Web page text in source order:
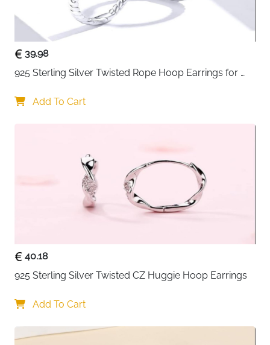
• Made from 925 sterling silver for long-lasting shine
• Lightweight and comfortable for daily wear
• Hypoallergenic and safe for sensitive skin
• Anti-oxidation finish helps maintain polished
appearance
• Perfect gift choice for birthdays, anniversaries, and
special occasions
39.98
925 Sterling Silver Twisted Rope Hoop Earrings for
Add To Cart
40.18
925 Sterling Silver Twisted CZ Huggie Hoop Earrings
Add To Cart